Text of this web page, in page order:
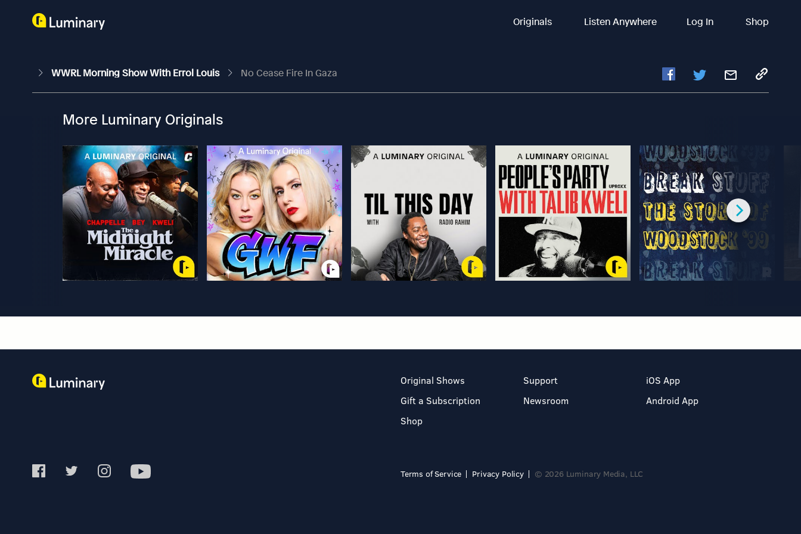
Originals Listen Anywhere Log In Shop
WWRL Morning Show With Errol Louis No Cease Fire In Gaza
More Luminary Originals
Original Shows
Gift a Subscription
Shop
Support
Newsroom
iOS App
Android App
Terms of Service Privacy Policy © 2026 Luminary Media, LLC